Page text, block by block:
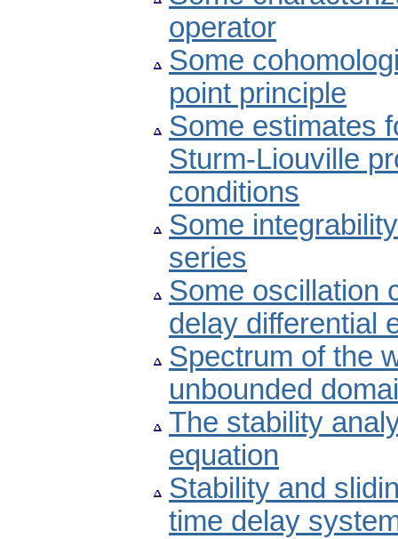
operator
Some
point principle
Some estimates
Sturm-Liouville
conditions
Some
series
Some oscillation
delay differential
Spectrum of the
unbounded
The stability
equation
Stability and
time delay